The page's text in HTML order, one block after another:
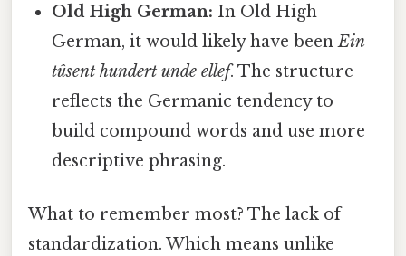
Old High German: In Old High
German, it would likely have beenEin
tûsent hundert unde ellef. The structure
reflects the Germanic tendency to
build compound words and use more
descriptive phrasing.
What to remember most? The lack of
standardization. Which means unlike